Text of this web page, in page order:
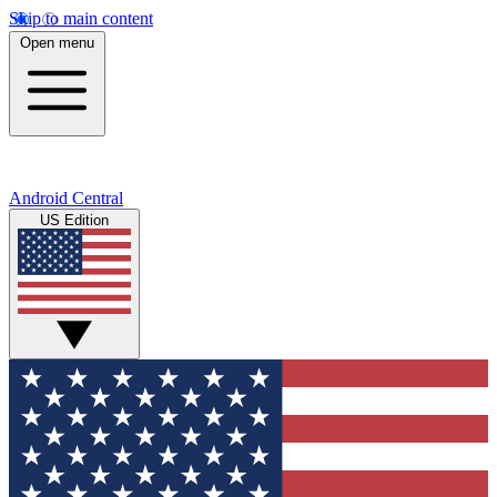
Skip to main content
Open menu
Android Central
US Edition